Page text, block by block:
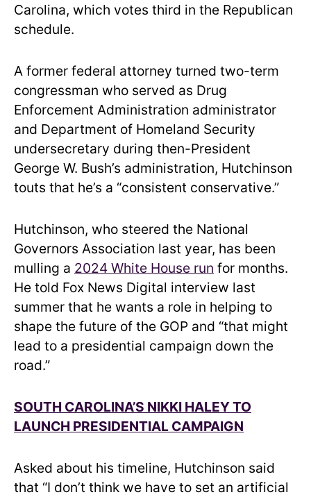
Carolina, which votes third in the Republican
schedule.
A former federal attorney turned two-term
congressman who served as Drug
Enforcement Administration administrator
and Department of Homeland Security
undersecretary during then-President
George W. Bush’s administration, Hutchinson
touts that he’s a “consistent conservative.”
Hutchinson, who steered the National
Governors Association last year, has been
mulling a 2024 White House run for months.
He told Fox News Digital interview last
summer that he wants a role in helping to
shape the future of the GOP and “that might
lead to a presidential campaign down the
road.”
SOUTH CAROLINA’S NIKKI HALEY TO
LAUNCH PRESIDENTIAL CAMPAIGN
Asked about his timeline, Hutchinson said
that “I don’t think we have to set an artificial